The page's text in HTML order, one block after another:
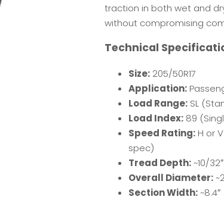
traction in both wet and
without compromising
Technical
Size: 205/50R17
Application:
Load Range: SL
Load Index: 89
Speed Rating: H or
spec)
Tread Depth:~10/32″
Overall Diameter:
Section Width:~8.4″